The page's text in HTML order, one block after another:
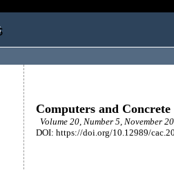
Computers and Concrete
Volume 20, Number 5, November
DOI: https://doi.org/10.12989/